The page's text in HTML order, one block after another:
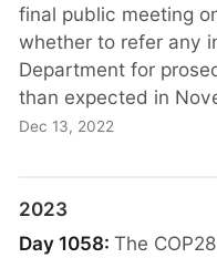
final public meeting
whether to refer any
Department for
than expected in
Dec 13, 2022
2023
Day 1058:The